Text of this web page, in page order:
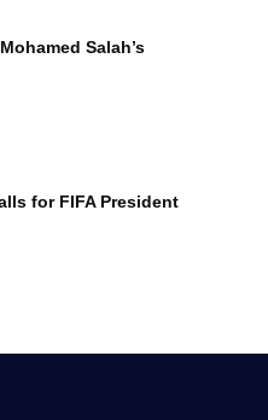
Salah’s
for FIFA President